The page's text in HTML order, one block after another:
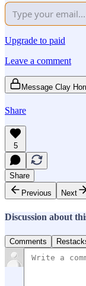
Upgrade to paid
Leave a comment
Message Clay
Share
5
Share
Previous
Next
Discussion about
Comments